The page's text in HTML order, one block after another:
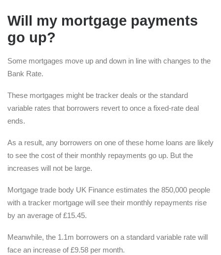
Will my mortgage payments
go up?
Some mortgages move up and down in line with changes to the
Bank Rate.
These mortgages might be tracker deals or the standard
variable rates that borrowers revert to once a fixed-rate deal
ends.
As a result, any borrowers on one of these home loans are likely
to see the cost of their monthly repayments go up. But the
increases will not be large.
Mortgage trade body UK Finance estimates the 850,000 people
with a tracker mortgage will see their monthly repayments rise
by an average of £15.45.
Meanwhile, the 1.1m borrowers on a standard variable rate will
face an increase of £9.58 per month.